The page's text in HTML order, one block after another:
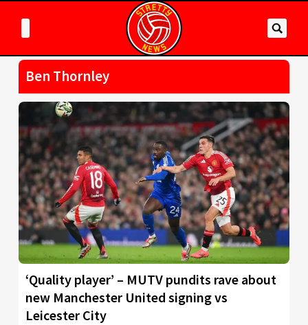
Ben Thornley
‘Quality player’ – MUTV pundits rave about
new Manchester United signing vs
Leicester City